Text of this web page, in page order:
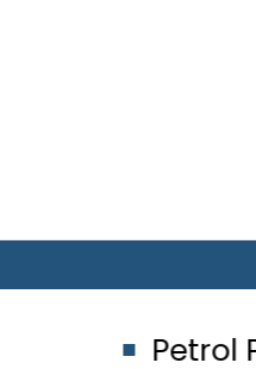
Petrol Price falls